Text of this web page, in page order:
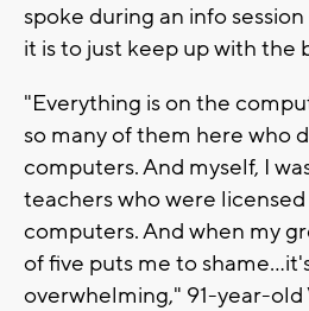
spoke during an info
it is to just keep up with the
"Everything is on the
so many of them here who
computers. And myself, I
teachers who were
computers. And when my
of five puts me to
overwhelming," 91-year-old